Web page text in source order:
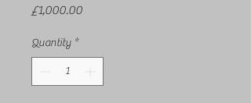
£1,000.00Price
Quantity *